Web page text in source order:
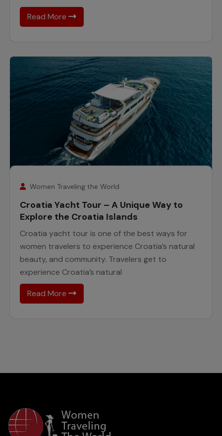
Read More
Women Traveling the World
Croatia Yacht Tour – A Unique Way to
Explore the Croatia Islands
Croatia yacht tour is one of the best ways for
women travelers to experience Croatia’s natural
beauty, and community. Travelers get to
experience Croatia’s natural
Read More